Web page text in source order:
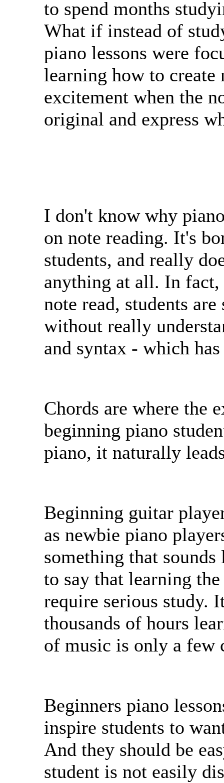
to spend months
What if instead of
piano lessons were
learning how to create
excitement when the
original and express
I don't know why
on note reading. It's
students, and really
anything at all. In
note read, students
without really
and syntax - which
Chords are where the
beginning piano
piano, it naturally
Beginning guitar
as newbie piano
something that
to say that learning
require serious study.
thousands of hours
of music is only a few
Beginners piano
inspire students to
And they should be
student is not easily